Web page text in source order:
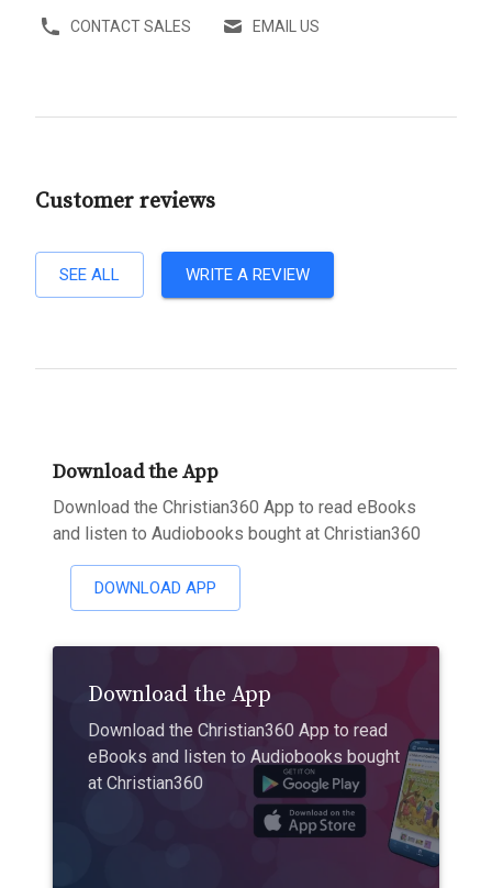
CONTACT SALES EMAIL US
Customer reviews
SEE ALL WRITE A REVIEW
Download the App
Download the Christian360 App to read eBooks
and listen to Audiobooks bought at Christian360
DOWNLOAD APP
Download the App
Download the Christian360 App to read
eBooks and listen to Audiobooks bought
at Christian360